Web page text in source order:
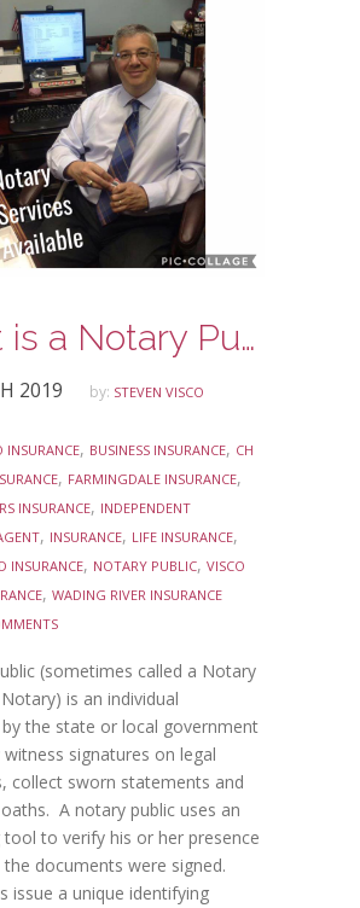
What is a Notary Public?
2019 by: STEVEN VISCO
INSURANCE, BUSINESS INSURANCE, CH
, FARMINGDALE INSURANCE,
INSURANCE, INDEPENDENT
, INSURANCE, LIFE INSURANCE,
INSURANCE, NOTARY PUBLIC, VISCO
, WADING RIVER INSURANCE
(sometimes called a Notary
is an individual
the state or local government
signatures on legal
collect sworn statements and
A notary public uses an
tool to verify his or her presence
documents were signed.
issue a unique identifying